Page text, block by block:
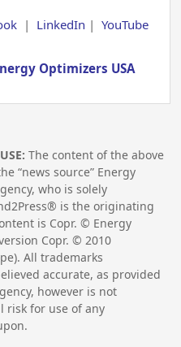
| LinkedIn | YouTube
Optimizers USA
The content of the above
“news source” Energy
who is solely
is the originating
is Copr. © Energy
Copr. ©2010
All trademarks
accurate, as provided
however is not
risk for use of any